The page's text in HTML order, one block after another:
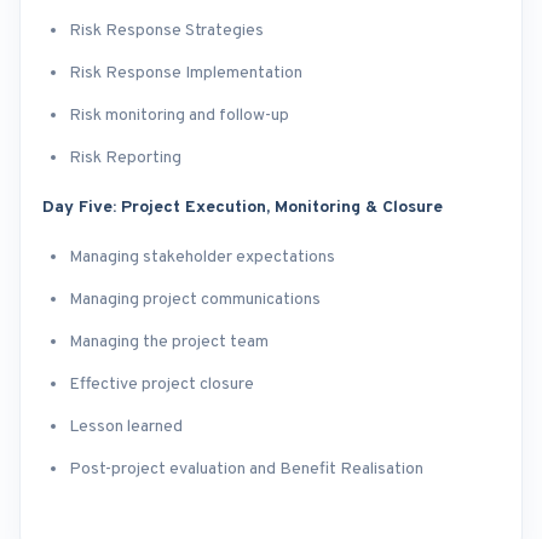
Risk Response Strategies
Risk Response Implementation
Risk monitoring and follow-up
Risk Reporting
Day Five: Project Execution, Monitoring & Closure
Managing stakeholder expectations
Managing project communications
Managing the project team
Effective project closure
Lesson learned
Post-project evaluation and Benefit Realisation